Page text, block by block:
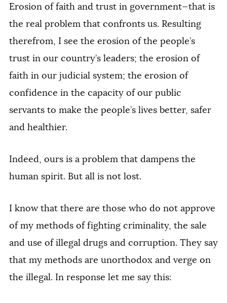
Erosion of faith and trust in government—that is
the real problem that confronts us. Resulting
therefrom, I see the erosion of the people’s
trust in our country’s leaders; the erosion of
faith in our judicial system; the erosion of
confidence in the capacity of our public
servants to make the people’s lives better, safer
and healthier.
Indeed, ours is a problem that dampens the
human spirit. But all is not lost.
I know that there are those who do not approve
of my methods of fighting criminality, the sale
and use of illegal drugs and corruption. They say
that my methods are unorthodox and verge on
the illegal. In response let me say this: